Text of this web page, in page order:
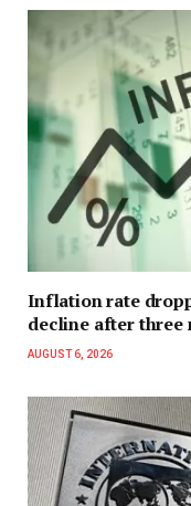
Inflation rate
decline after three
AUGUST 6, 2026